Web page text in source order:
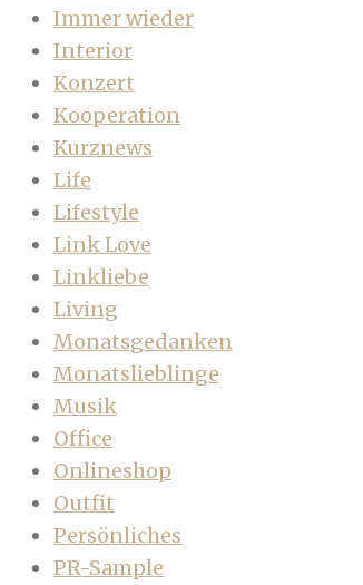
Immer wieder
Interior
Konzert
Kooperation
Kurznews
Life
Lifestyle
Link Love
Linkliebe
Living
Monatsgedanken
Monatslieblinge
Musik
Office
Onlineshop
Outfit
Persönliches
PR-Sample